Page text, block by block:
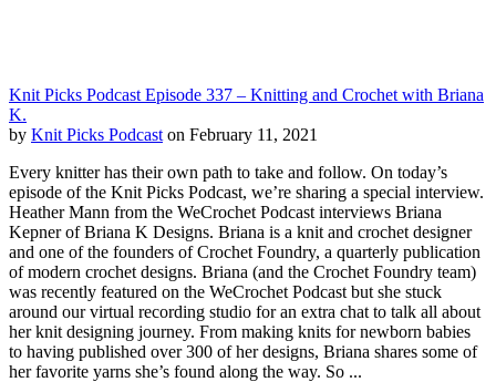
Knit Picks Podcast Episode 337 – Knitting and Crochet with Briana
K.
by Knit Picks Podcast on February 11, 2021
Every knitter has their own path to take and follow. On today’s
episode of the Knit Picks Podcast, we’re sharing a special interview.
Heather Mann from the WeCrochet Podcast interviews Briana
Kepner of Briana K Designs. Briana is a knit and crochet designer
and one of the founders of Crochet Foundry, a quarterly publication
of modern crochet designs. Briana (and the Crochet Foundry team)
was recently featured on the WeCrochet Podcast but she stuck
around our virtual recording studio for an extra chat to talk all about
her knit designing journey. From making knits for newborn babies
to having published over 300 of her designs, Briana shares some of
her favorite yarns she’s found along the way. So ...